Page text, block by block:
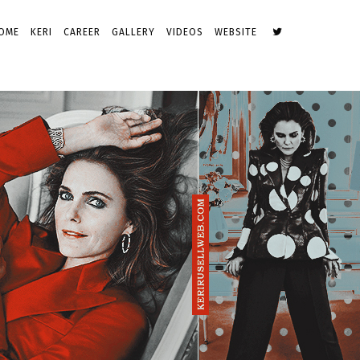
KERI CAREER GALLERY VIDEOS WEBSITE